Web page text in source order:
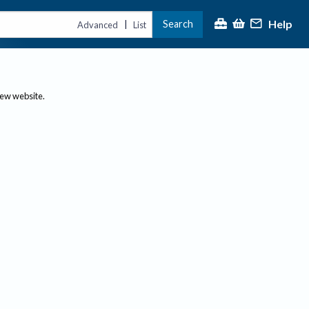
Advanced | List Search Help
website.